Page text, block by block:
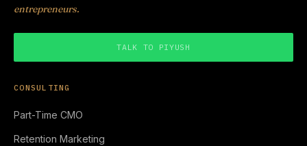
entrepreneurs.
TALK TO PIYUSH
CONSULTING
Part-Time CMO
Retention Marketing